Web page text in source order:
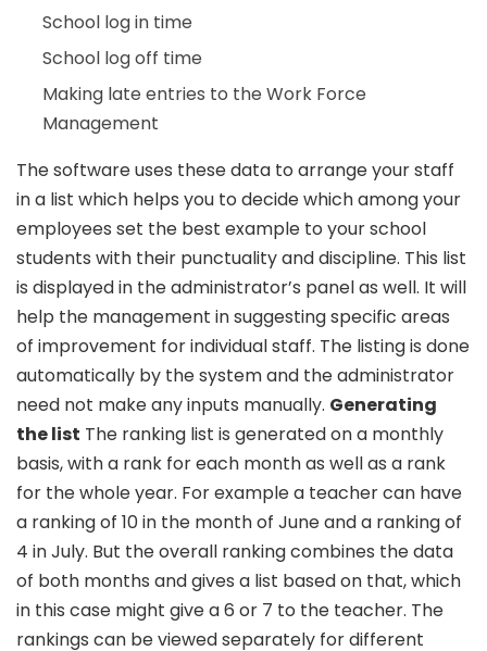
School log in time
School log off time
Making late entries to the Work Force
Management
The software uses these data to arrange your staff
in a list which helps you to decide which among your
employees set the best example to your school
students with their punctuality and discipline. This list
is displayed in the administrator’s panel as well. It will
help the management in suggesting specific areas
of improvement for individual staff. The listing is done
automatically by the system and the administrator
need not make any inputs manually. Generating
the list The ranking list is generated on a monthly
basis, with a rank for each month as well as a rank
for the whole year. For example a teacher can have
a ranking of 10 in the month of June and a ranking of
4 in July. But the overall ranking combines the data
of both months and gives a list based on that, which
in this case might give a 6 or 7 to the teacher. The
rankings can be viewed separately for different